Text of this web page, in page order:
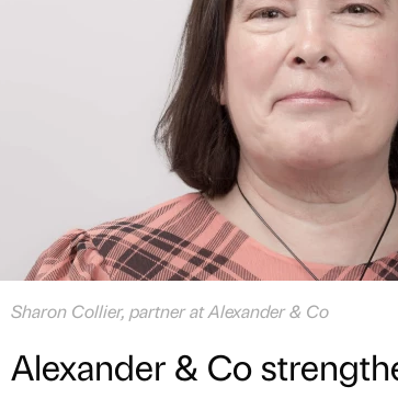
Sharon Collier, partner at Alexander & Co
Alexander & Co